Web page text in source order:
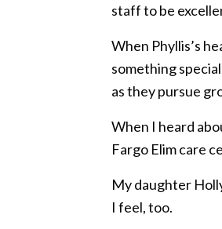
staff to be
When Phyllis’s
something
as they pursue
When I heard
Fargo Elim care
My daughter
I feel, too.